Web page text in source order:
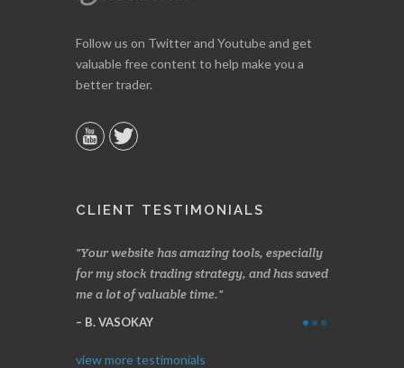
Follow us on Twitter and Youtube and get
valuable free content to help make you a
better trader.
CLIENT TESTIMONIALS
Your website has amazing tools, especially
for my stock trading strategy, and has saved
me a lot of valuable time.
B. VASOKAY
view more testimonials